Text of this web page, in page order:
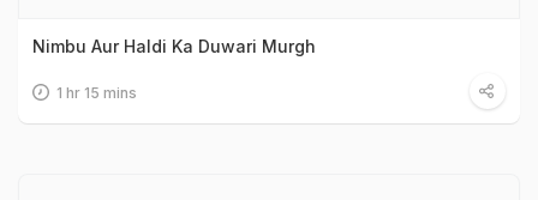
Nimbu Aur Haldi Ka Duwari Murgh
1 hr 15 mins